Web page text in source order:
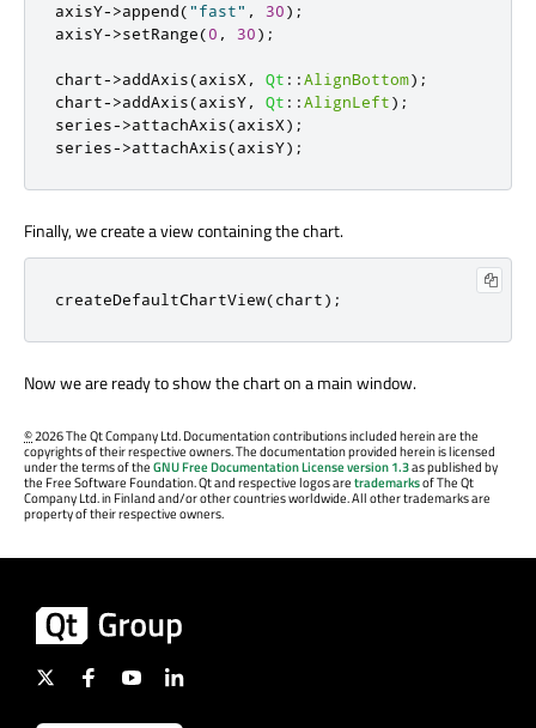
axisY->append("fast" , 30);
axisY->setRange(0 , 30);
chart->addAxis(axisX, Qt ::AlignBottom);
chart->addAxis(axisY, Qt ::AlignLeft);
series->attachAxis(axisX);
series->attachAxis(axisY);
Finally, we create a view containing the chart.
createDefaultChartView(chart);
Now we are ready to show the chart on a main window.
©2026 The Qt Company Ltd. Documentation contributions included herein are the
copyrights of their respective owners. The documentation provided herein is licensed
under the terms of theGNU Free Documentation License version 1.3as published by
the Free Software Foundation. Qt and respective logos aretrademarksof The Qt
Company Ltd. in Finland and/or other countries worldwide. All other trademarks are
property of their respective owners.